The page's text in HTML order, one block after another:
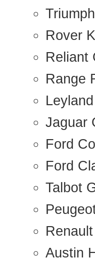
Rover
Reliant
Range
Jaguar
Ford
Ford
Talbot
Renault
Austin